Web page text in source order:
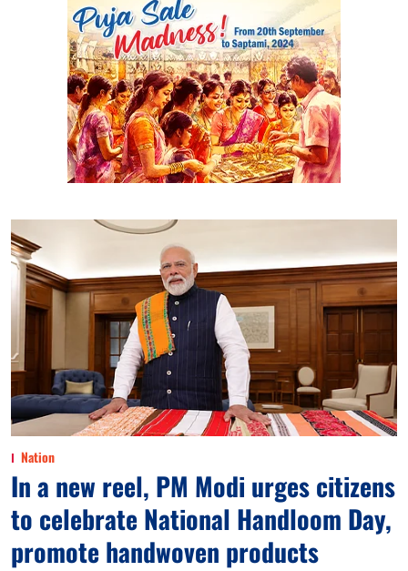
Nation
In a new reel, PM Modi urges citizens
to celebrate National Handloom Day,
promote handwoven products